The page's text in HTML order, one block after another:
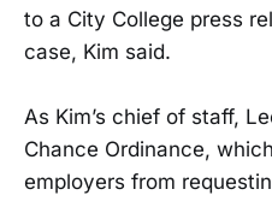
to a City College press
case, Kim said.
As Kim’s chief of staff,
Chance Ordinance,
employers from